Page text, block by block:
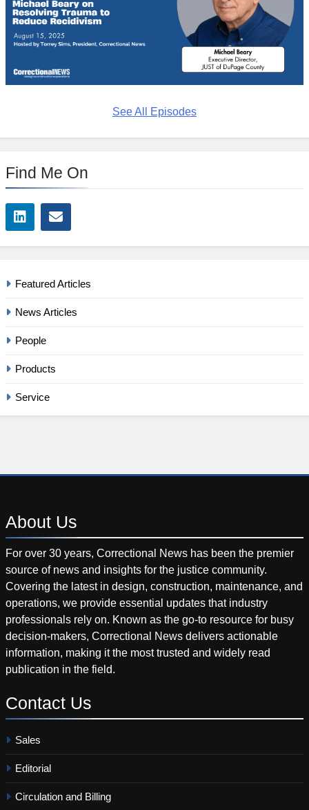
See All Episodes
Find Me On
Featured Articles
News Articles
People
Products
Service
About Us
For over 30 years, Correctional News has been the premier
source of news and insights for the justice community.
Covering the latest in design, construction, maintenance, and
operations, we provide essential updates that industry
professionals rely on. Known as the go-to resource for busy
decision-makers, Correctional News delivers actionable
information, making it the most trusted and widely read
publication in the field.
Contact Us
Sales
Editorial
Circulation and Billing